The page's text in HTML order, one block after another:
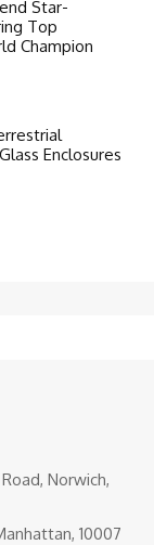
Star-
Top
Champion
Enclosures
Norwich,
10007